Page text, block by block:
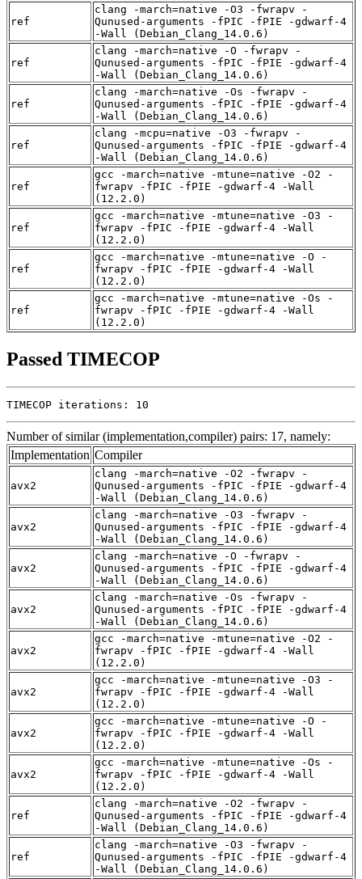
ref
clang -march=native -O3 -fwrapv -
Qunused-arguments -fPIC -fPIE -gdwarf-4
-Wall (Debian_Clang_14.0.6)
ref
clang -march=native -O -fwrapv -
Qunused-arguments -fPIC -fPIE -gdwarf-4
-Wall (Debian_Clang_14.0.6)
ref
clang -march=native -Os -fwrapv -
Qunused-arguments -fPIC -fPIE -gdwarf-4
-Wall (Debian_Clang_14.0.6)
ref
clang -mcpu=native -O3 -fwrapv -
Qunused-arguments -fPIC -fPIE -gdwarf-4
-Wall (Debian_Clang_14.0.6)
ref
gcc -march=native -mtune=native -O2 -
fwrapv -fPIC -fPIE -gdwarf-4 -Wall
(12.2.0)
ref
gcc -march=native -mtune=native -O3 -
fwrapv -fPIC -fPIE -gdwarf-4 -Wall
(12.2.0)
ref
gcc -march=native -mtune=native -O -
fwrapv -fPIC -fPIE -gdwarf-4 -Wall
(12.2.0)
ref
gcc -march=native -mtune=native -Os -
fwrapv -fPIC -fPIE -gdwarf-4 -Wall
(12.2.0)
Passed TIMECOP
TIMECOP iterations: 10
Number of similar (implementation,compiler) pairs: 17, namely:
Implementation Compiler
avx2
clang -march=native -O2 -fwrapv -
Qunused-arguments -fPIC -fPIE -gdwarf-4
-Wall (Debian_Clang_14.0.6)
avx2
clang -march=native -O3 -fwrapv -
Qunused-arguments -fPIC -fPIE -gdwarf-4
-Wall (Debian_Clang_14.0.6)
avx2
clang -march=native -O -fwrapv -
Qunused-arguments -fPIC -fPIE -gdwarf-4
-Wall (Debian_Clang_14.0.6)
avx2
clang -march=native -Os -fwrapv -
Qunused-arguments -fPIC -fPIE -gdwarf-4
-Wall (Debian_Clang_14.0.6)
avx2
gcc -march=native -mtune=native -O2 -
fwrapv -fPIC -fPIE -gdwarf-4 -Wall
(12.2.0)
avx2
gcc -march=native -mtune=native -O3 -
fwrapv -fPIC -fPIE -gdwarf-4 -Wall
(12.2.0)
avx2
gcc -march=native -mtune=native -O -
fwrapv -fPIC -fPIE -gdwarf-4 -Wall
(12.2.0)
avx2
gcc -march=native -mtune=native -Os -
fwrapv -fPIC -fPIE -gdwarf-4 -Wall
(12.2.0)
ref
clang -march=native -O2 -fwrapv -
Qunused-arguments -fPIC -fPIE -gdwarf-4
-Wall (Debian_Clang_14.0.6)
ref
clang -march=native -O3 -fwrapv -
Qunused-arguments -fPIC -fPIE -gdwarf-4
-Wall (Debian_Clang_14.0.6)